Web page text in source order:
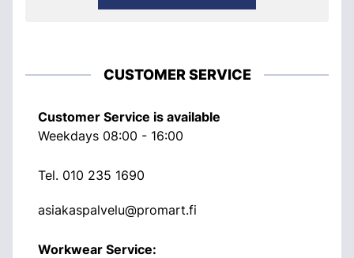
CUSTOMER SERVICE
Customer Service is available
Weekdays 08:00 - 16:00
Tel. 010 235 1690
asiakaspalvelu@promart.fi
Workwear Service: